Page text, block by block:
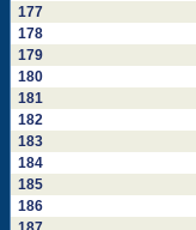
177
178
179
180
181
182
183
184
185
186